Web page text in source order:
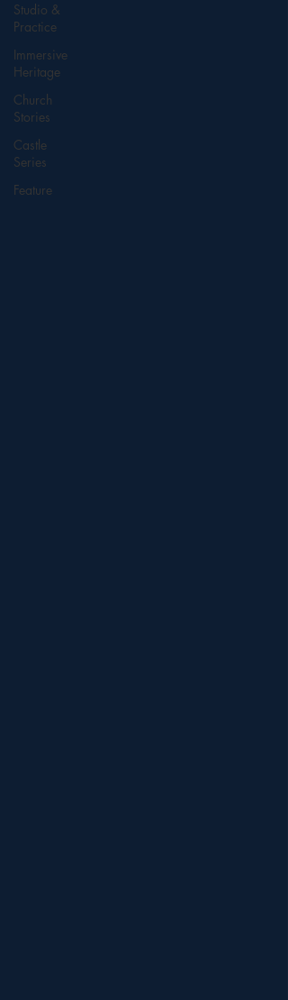
Studio &
Practice
Immersive
Heritage
Church
Stories
Castle
Series
Feature